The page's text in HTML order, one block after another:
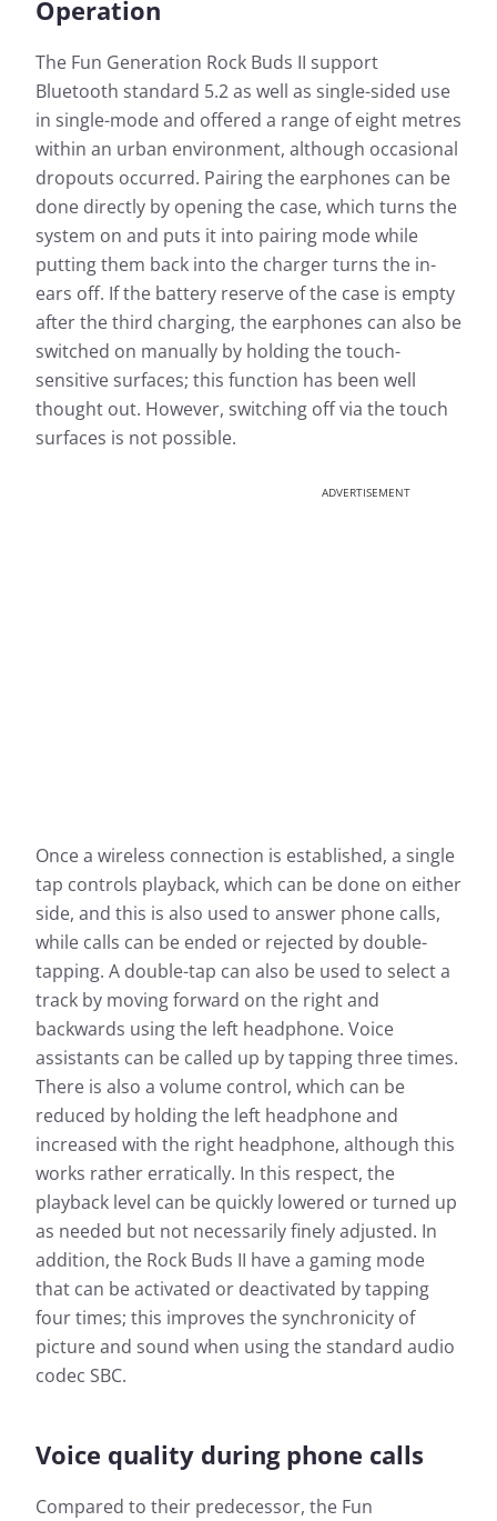
Operation
The Fun Generation Rock Buds II support
Bluetooth standard 5.2 as well as single-sided use
in single-mode and offered a range of eight metres
within an urban environment, although occasional
dropouts occurred. Pairing the earphones can be
done directly by opening the case, which turns the
system on and puts it into pairing mode while
putting them back into the charger turns the in-
ears off. If the battery reserve of the case is empty
after the third charging, the earphones can also be
switched on manually by holding the touch-
sensitive surfaces; this function has been well
thought out. However, switching off via the touch
surfaces is not possible.
ADVERTISEMENT
Once a wireless connection is established, a single
tap controls playback, which can be done on either
side, and this is also used to answer phone calls,
while calls can be ended or rejected by double-
tapping. A double-tap can also be used to select a
track by moving forward on the right and
backwards using the left headphone. Voice
assistants can be called up by tapping three times.
There is also a volume control, which can be
reduced by holding the left headphone and
increased with the right headphone, although this
works rather erratically. In this respect, the
playback level can be quickly lowered or turned up
as needed but not necessarily finely adjusted. In
addition, the Rock Buds II have a gaming mode
that can be activated or deactivated by tapping
four times; this improves the synchronicity of
picture and sound when using the standard audio
codec SBC.
Voice quality during phone calls
Compared to their predecessor, the Fun